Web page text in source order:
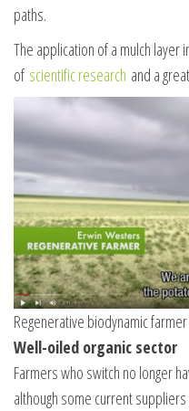
paths.
The application of a mulch layer
of scientific research and a
Regenerative biodynamic
Well-oiled organic sector
Farmers who switch no longer
although some current